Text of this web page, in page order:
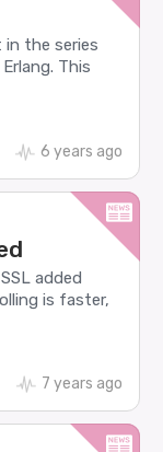
the series
This
6 years ago
added
is faster,
7 years ago